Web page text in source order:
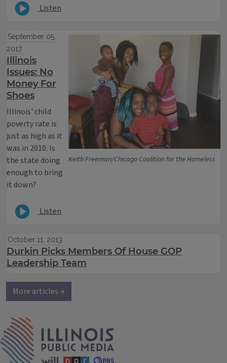
Listen
Keith Freeman/Chicago Coalition for the Homeless
September 05,
2017
Illinois
Issues: No
Money For
Shoes
Illinois' child
poverty rate is
just as high as it
was in 2010. Is
the state doing
enough to bring
it down?
Listen
October 11, 2013
Durkin Picks Members Of House GOP
Leadership Team
More articles →